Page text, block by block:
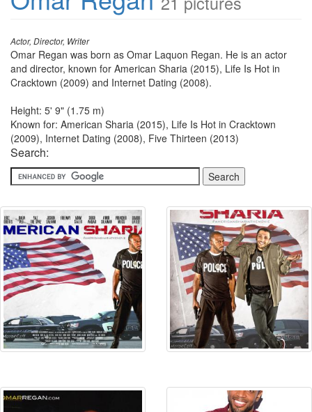
Actor, Director, Writer
Omar Regan was born as Omar Laquon Regan. He is an actor
and director, known for American Sharia (2015), Life Is Hot in
Cracktown (2009) and Internet Dating (2008).
Height: 5' 9" (1.75 m)
Known for: American Sharia (2015), Life Is Hot in Cracktown
(2009), Internet Dating (2008), Five Thirteen (2013)
Search: